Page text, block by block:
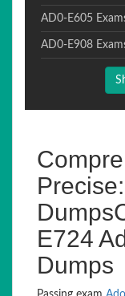
AD0-E605
AD0-E908
E724
Dumps